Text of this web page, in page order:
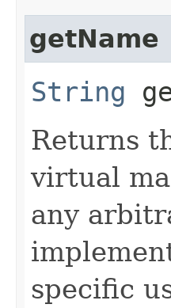
getName
String
Returns
virtual
any
specific